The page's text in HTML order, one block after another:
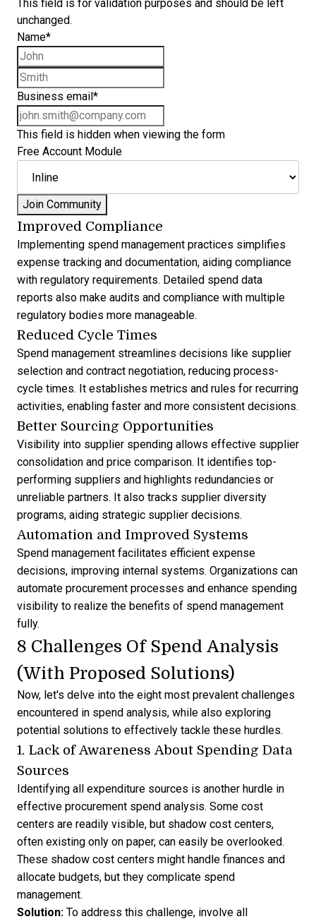
This field is for validation purposes and should be left
unchanged.
Name*
Business email *
This field is hidden when viewing the form
Free Account Module
Improved Compliance
Implementing spend management practices simplifies
expense tracking and documentation, aiding compliance
with regulatory requirements. Detailed spend data
reports also make audits and compliance with multiple
regulatory bodies more manageable.
Reduced Cycle Times
Spend management streamlines decisions like supplier
selection and contract negotiation, reducing process-
cycle times. It establishes metrics and rules for recurring
activities, enabling faster and more consistent decisions.
Better Sourcing Opportunities
Visibility into supplier spending allows effective supplier
consolidation and price comparison. It identifies top-
performing suppliers and highlights redundancies or
unreliable partners. It also tracks supplier diversity
programs, aiding strategic supplier decisions.
Automation and Improved Systems
Spend management facilitates efficient expense
decisions, improving internal systems. Organizations can
automate procurement processes and enhance spending
visibility to realize the benefits of spend management
fully.
8 Challenges Of Spend Analysis
(With Proposed Solutions)
Now, let's delve into the eight most prevalent challenges
encountered in spend analysis, while also exploring
potential solutions to effectively tackle these hurdles.
1. Lack of Awareness About Spending Data
Sources
Identifying all expenditure sources is another hurdle in
effective procurement spend analysis. Some cost
centers are readily visible, but shadow cost centers,
often existing only on paper, can easily be overlooked.
These shadow cost centers might handle finances and
allocate budgets, but they complicate spend
management.
Solution: To address this challenge, involve all